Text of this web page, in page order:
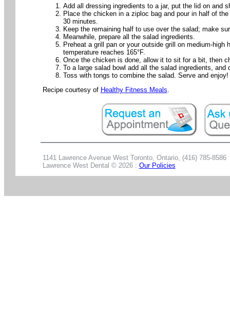
Add all dressing ingredients to a jar, put the lid on and
Place the chicken in a ziploc bag and pour in half of
30 minutes.
Keep the remaining half to use over the salad; make
Meanwhile, prepare all the salad ingredients.
Preheat a grill pan or your outside grill on medium-
temperature reaches 165°F.
Once the chicken is done, allow it to sit for a bit, then
To a large salad bowl add all the salad ingredients,
Toss with tongs to combine the salad. Serve and enjoy!
Recipe courtesy of Healthy Fitness Meals.
1141 Lawrence Avenue West Toronto, Ontario, (416) 785-8586
Lawrence West Dental © 2026 : Our Policies